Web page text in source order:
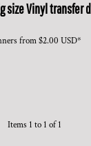
size Vinyl transfer
from$2.00 USD*
Items 1 to 1 of 1